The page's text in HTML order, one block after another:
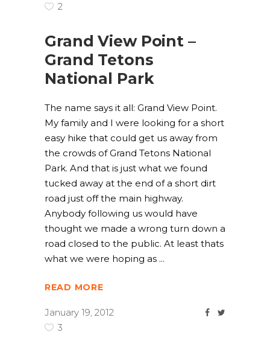
2
Grand View Point –
Grand Tetons
National Park
The name says it all: Grand View Point.
My family and I were looking for a short
easy hike that could get us away from
the crowds of Grand Tetons National
Park. And that is just what we found
tucked away at the end of a short dirt
road just off the main highway.
Anybody following us would have
thought we made a wrong turn down a
road closed to the public. At least thats
what we were hoping as
READ MORE
January 19, 2012
3